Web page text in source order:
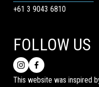
+61 3 9043 6810
FOLLOW US
This website was inspired